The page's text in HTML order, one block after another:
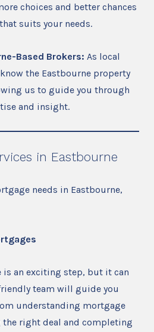
choices and better chances
suits your needs.
Based Brokers: As local
the Eastbourne property
us to guide you through
and insight.
in Eastbourne
needs in Eastbourne,
is an exciting step, but it can
team will guide you
understanding mortgage
right deal and completing